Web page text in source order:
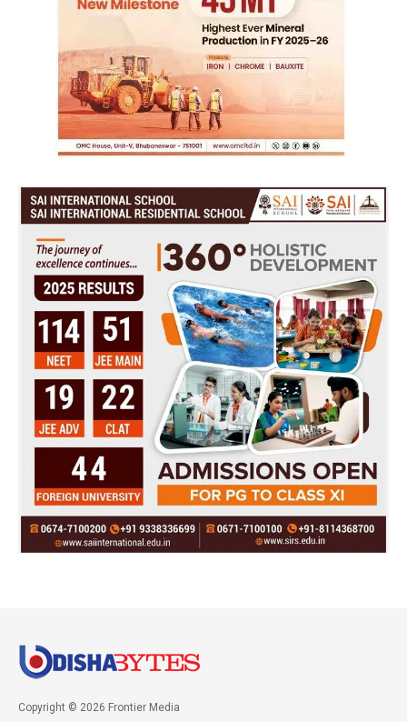
Copyright © 2026 Frontier Media